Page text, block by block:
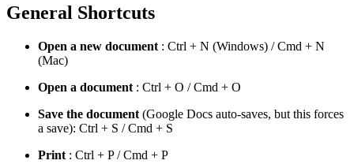
General Shortcuts
Open a new document : Ctrl + N (Windows) / Cmd + N
(Mac)
Open a document : Ctrl + O / Cmd + O
Save the document (Google Docs auto-saves, but this forces
a save): Ctrl + S / Cmd + S
Print : Ctrl + P / Cmd + P